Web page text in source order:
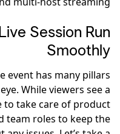
Session Run
Smoothly
event has many pillars
While viewers see a
to take care of product
team roles to keep the